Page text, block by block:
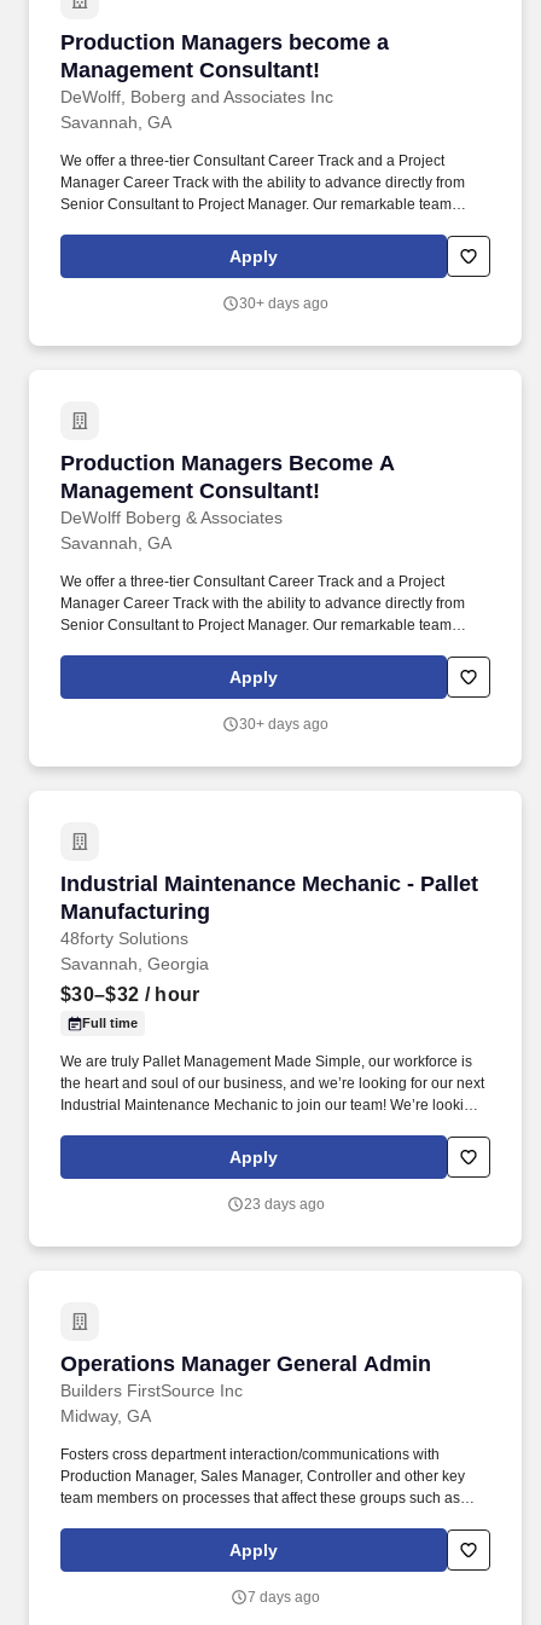
Production Managers become a
Management Consultant!
DeWolff, Boberg and Associates Inc
Production Managers become a Management
Savannah, GA
We offer a three-tier Consultant Career Track and a Project
Manager Career Track with the ability to advance directly from
Senior Consultant to Project Manager. Our remarkable team
professionals who are passionate about building life-long
Apply
30+ days ago
Production Managers Become A
Management Consultant!
DeWolff Boberg & Associates
Production Managers Become A
Savannah, GA
We offer a three-tier Consultant Career Track and a Project
Manager Career Track with the ability to advance directly from
Senior Consultant to Project Manager. Our remarkable team
professionals who are passionate about building life-long
Apply
30+ days ago
Industrial Maintenance Mechanic - Pallet
Manufacturing
48forty Solutions
Industrial Maintenance Mechanic - Pallet
Savannah, Georgia
$30–$32 / hour
Full time
We are truly Pallet Management Made Simple, our workforce is
the heart and soul of our business, and we’re looking for our next
Industrial Maintenance Mechanic to join our team! We’re looking
manage and maintain multiple types of equipment within our
wood pallet manufacturing plant.
Apply
23 days ago
Operations Manager General Admin
Builders FirstSource Inc
Operations Manager General Admin
Midway, GA
Fosters cross department interaction/communications with
Production Manager, Sales Manager, Controller and other key
team members on processes that affect these groups such as
providing documents for accounts receivables and payables,
special orders for sales, scheduling of millwork, truss and material
developing/training team members; planning, assigning, directing
Apply
7 days ago